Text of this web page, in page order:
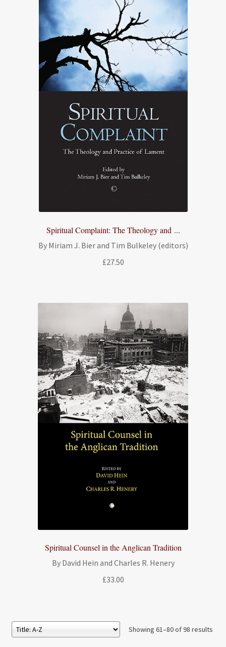
Spiritual Complaint: The Theology and ...
By Miriam J. Bier and Tim Bulkeley (editors)
£27.50
Spiritual Counsel in the Anglican Tradition
By David Hein and Charles R. Henery
£33.00
Showing 61–80 of 98 results